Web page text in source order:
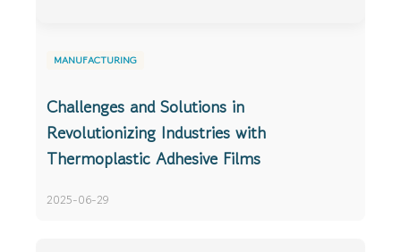
MANUFACTURING
Challenges and Solutions in
Revolutionizing Industries with
Thermoplastic Adhesive Films
2025-06-29